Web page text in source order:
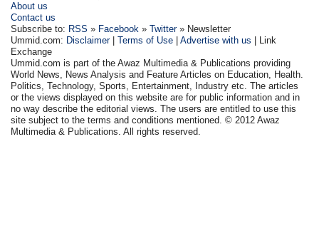
About us
Contact us
Subscribe to: RSS » Facebook »Twitter» Newsletter
Ummid.com: Disclaimer|Terms of Use |Advertise with us | Link
Exchange
Ummid.com is part of the Awaz Multimedia & Publications providing
World News, News Analysis and Feature Articles on Education, Health.
Politics, Technology, Sports, Entertainment, Industry etc. The articles
or the views displayed on this website are for public information and in
no way describe the editorial views. The users are entitled to use this
site subject to the terms and conditions mentioned. © 2012 Awaz
Multimedia & Publications. All rights reserved.